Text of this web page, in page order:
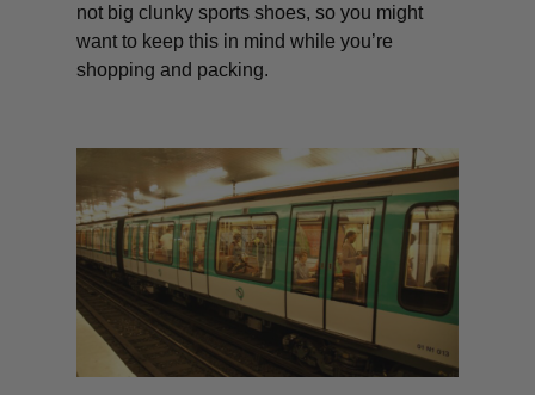
not big clunky sports shoes, so you might
want to keep this in mind while you’re
shopping and packing.